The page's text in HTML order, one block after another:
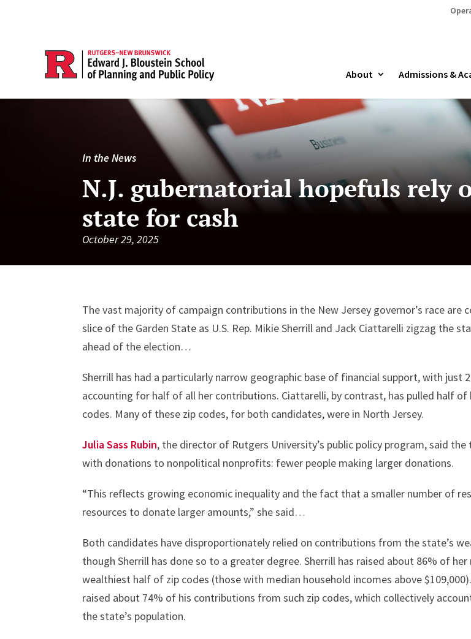
About Admissions &
In the News
N.J. gubernatorial hopefuls rely
state for cash
October 29, 2025
The vast majority of campaign contributions in the New Jersey governor’s race are
slice of the Garden State as U.S. Rep. Mikie Sherrill and Jack Ciattarelli zigzag the
ahead of the election…
Sherrill has had a particularly narrow geographic base of financial support, with just
accounting for half of all her contributions. Ciattarelli, by contrast, has pulled half of
codes. Many of these zip codes, for both candidates, were in North Jersey.
Julia Sass Rubin, the director of Rutgers University’s public policy program, said
with donations to nonpolitical nonprofits: fewer people making larger donations.
“This reflects growing economic inequality and the fact that a smaller number of
resources to donate larger amounts,” she said…
Both candidates have disproportionately relied on contributions from the state’s
though Sherrill has done so to a greater degree. Sherrill has raised about 86% of
wealthiest half of zip codes (those with median household incomes above
raised about 74% of his contributions from such zip codes, which collectively
the state’s population.